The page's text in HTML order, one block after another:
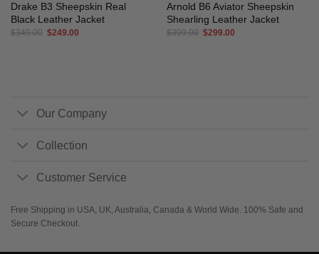
Drake B3 Sheepskin Real
Black Leather Jacket
$349.00 Original
$249.00
Arnold B6 Aviator Sheepskin
Shearling Leather Jacket
$399.00 Original
$299.00
Our Company
Collection
Customer Service
Free Shipping in USA, UK, Australia, Canada & World Wide. 100% Safe and
Secure Checkout.